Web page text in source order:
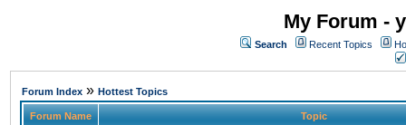
My Forum -
Search Recent Topics
Forum Index » Hottest Topics
Forum Name Topic